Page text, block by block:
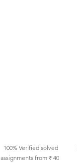
100% Verified solved
assignments from ₹ 40